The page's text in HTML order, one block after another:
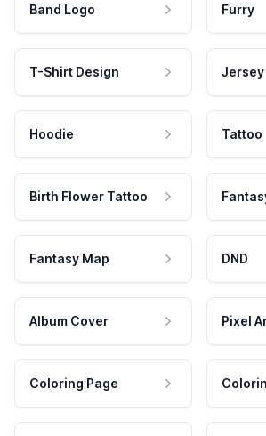
Band Logo Furry
T-Shirt Design Jersey
Hoodie Tattoo
Birth Flower Tattoo
Fantasy Map DND
Album Cover Pixel
Coloring Page